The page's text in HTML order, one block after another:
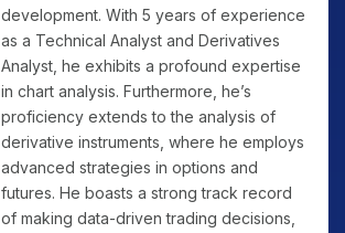
development. With 5 years of experience
as a Technical Analyst and Derivatives
Analyst, he exhibits a profound expertise
in chart analysis. Furthermore, he’s
proficiency extends to the analysis of
derivative instruments, where he employs
advanced strategies in options and
futures. He boasts a strong track record
of making data-driven trading decisions,